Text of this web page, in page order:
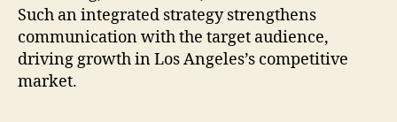
Such an integrated strategy strengthens
communication with the target audience,
driving growth in Los Angeles’s competitive
market.